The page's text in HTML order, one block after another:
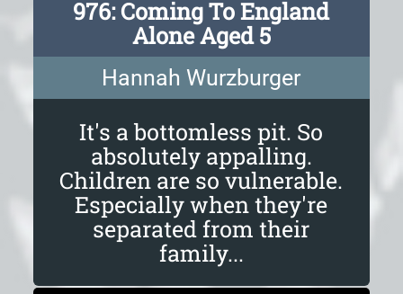
976: Coming To England
Alone Aged 5
Hannah Wurzburger
It's a bottomless pit. So
absolutely appalling.
Children are so vulnerable.
Especially when they're
separated from their
family...